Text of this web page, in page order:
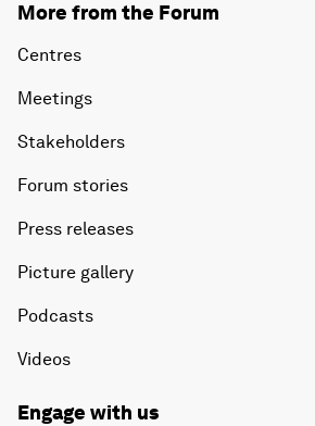
More from the Forum
Centres
Meetings
Stakeholders
Forum stories
Press releases
Picture gallery
Podcasts
Videos
Engage with us